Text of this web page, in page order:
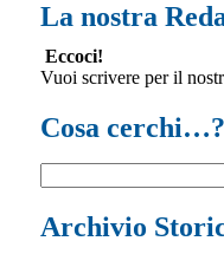
La nostra
Eccoci!
Vuoi scrivere per il
Cosa cerchi…?
Archivio